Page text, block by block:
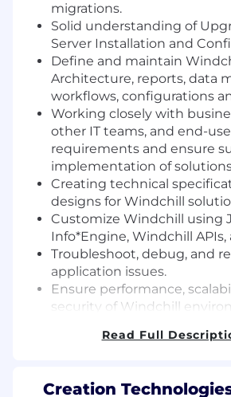
migrations.
Solid understanding of
Server Installation and
Define and maintain
Architecture, reports, data
workflows, configurations
Working closely with
other IT teams, and end-
requirements and ensure
implementation of
Creating technical
designs for Windchill
Customize Windchill using
Info*Engine, Windchill
Troubleshoot, debug, and
application issues.
Ensure performance,
security of Windchill
Windchill features, best
Read Full
Creation